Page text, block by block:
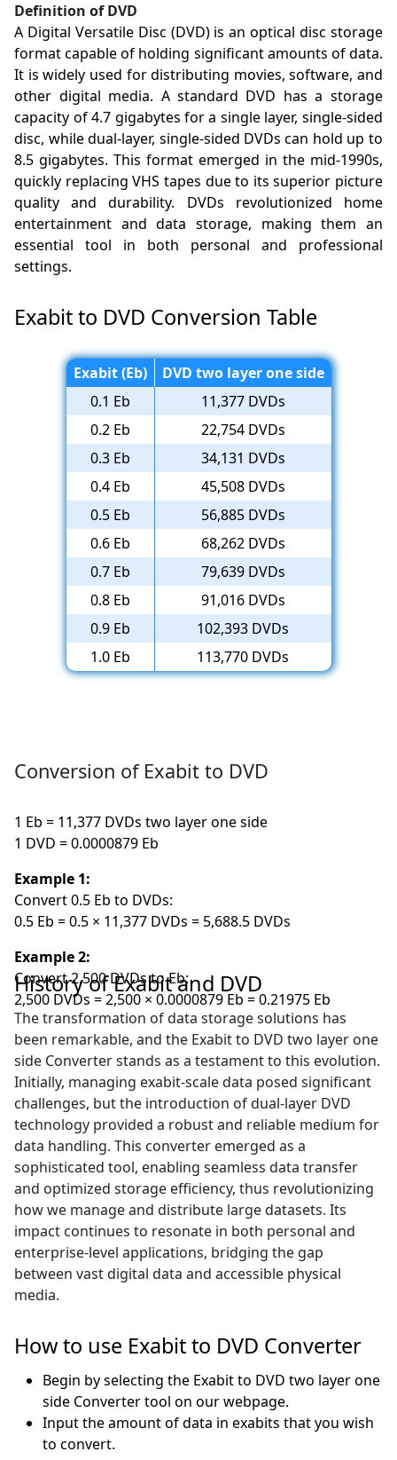
Definition of DVD
A Digital Versatile Disc (DVD) is an optical disc storage
format capable of holding significant amounts of data.
It is widely used for distributing movies, software, and
other digital media. A standard DVD has a storage
capacity of 4.7 gigabytes for a single layer, single-sided
disc, while dual-layer, single-sided DVDs can hold up to
8.5 gigabytes. This format emerged in the mid-1990s,
quickly replacing VHS tapes due to its superior picture
quality and durability. DVDs revolutionized home
entertainment and data storage, making them an
essential tool in both personal and professional
settings.
Exabit to DVD Conversion Table
Exabit (Eb)
DVD two layer one side
0.1 Eb
11,377 DVDs
0.2 Eb
22,754 DVDs
0.3 Eb
34,131 DVDs
0.4 Eb
45,508 DVDs
0.5 Eb
56,885 DVDs
0.6 Eb
68,262 DVDs
0.7 Eb
79,639 DVDs
0.8 Eb
91,016 DVDs
0.9 Eb
102,393 DVDs
1.0 Eb
113,770 DVDs
Conversion of Exabit to DVD
1 Eb = 11,377 DVDs two layer one side
1 DVD = 0.0000879 Eb
Example 1:
Convert 0.5 Eb to DVDs:
0.5 Eb = 0.5 × 11,377 DVDs = 5,688.5 DVDs
Example 2:
Convert 2,500 DVDs to Eb:
2,500 DVDs = 2,500 × 0.0000879 Eb = 0.21975 Eb
History of Exabit and DVD
The transformation of data storage solutions has
been remarkable, and the Exabit to DVD two layer one
side Converter stands as a testament to this evolution.
Initially, managing exabit-scale data posed significant
challenges, but the introduction of dual-layer DVD
technology provided a robust and reliable medium for
data handling. This converter emerged as a
sophisticated tool, enabling seamless data transfer
and optimized storage efficiency, thus revolutionizing
how we manage and distribute large datasets. Its
impact continues to resonate in both personal and
enterprise-level applications, bridging the gap
between vast digital data and accessible physical
media.
How to use Exabit to DVD Converter
Begin by selecting the Exabit to DVD two layer one
side Converter tool on our webpage.
Input the amount of data in exabits that you wish
to convert.